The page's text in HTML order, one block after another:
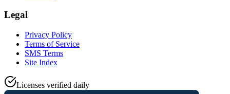
Legal
Privacy Policy
Terms of Service
SMS Terms
Site Index
Licenses verified daily